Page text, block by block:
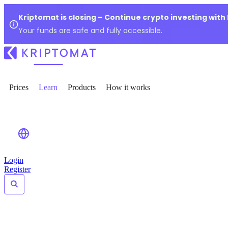
Kriptomat is closing – Continue crypto investing with
Your funds are safe and fully accessible.
Prices Learn Products How it works
Login
Register